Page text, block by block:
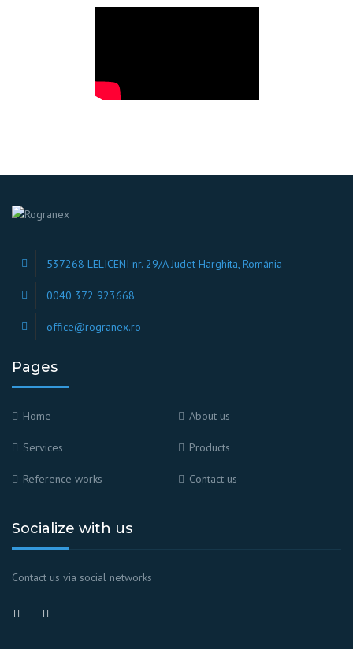
537268 LELICENI nr. 29/A Judet Harghita, România
0040 372 923668
office@rogranex.ro
Pages
Home About us
Services Products
Reference works Contact us
Socialize with us
Contact us via social networks